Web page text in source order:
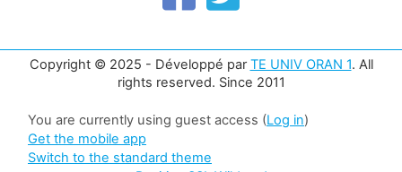
Copyright © 2025 - Développé par TE UNIV ORAN 1. All
rights reserved. Since 2011
You are currently using guest access (Log in)
Get the mobile app
Switch to the standard theme